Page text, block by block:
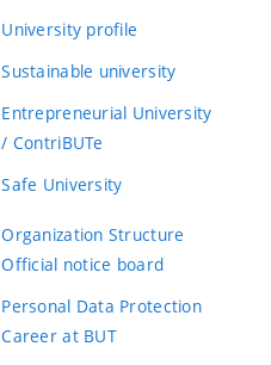
University profile
Sustainable university
Entrepreneurial University
/ ContriBUTe
Safe University
Organization Structure
Official notice board
Personal Data Protection
Career at BUT